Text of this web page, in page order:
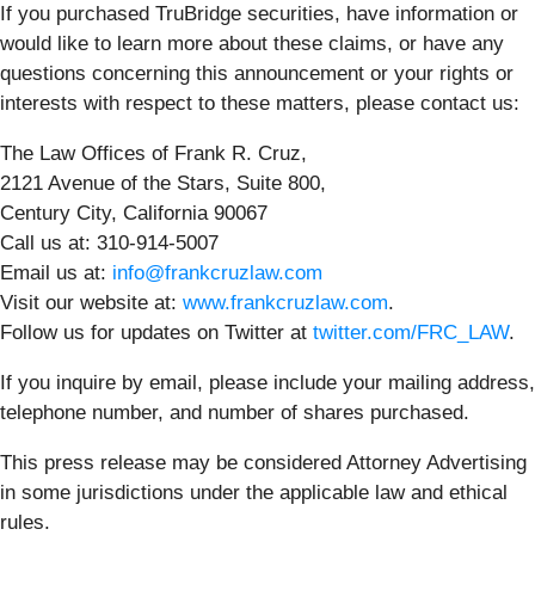
If you purchased TruBridge securities, have information or
would like to learn more about these claims, or have any
questions concerning this announcement or your rights or
interests with respect to these matters, please contact us:
The Law Offices of Frank R. Cruz,
2121 Avenue of the Stars, Suite 800,
Century City, California 90067
Call us at: 310-914-5007
Email us at: info@frankcruzlaw.com
Visit our website at: www.frankcruzlaw.com.
Follow us for updates on Twitter at twitter.com/FRC_LAW.
If you inquire by email, please include your mailing address,
telephone number, and number of shares purchased.
This press release may be considered Attorney Advertising
in some jurisdictions under the applicable law and ethical
rules.